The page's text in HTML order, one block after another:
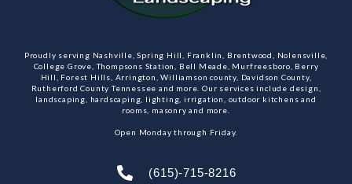
Proudly serving Nashville, Spring Hill, Franklin, Brentwood, Nolensville,
College Grove, Thompsons Station, Bell Meade, Murfreesboro, Berry
Hill, Forest Hills, Arrington, Williamson county, Davidson County,
Rutherford County Tennessee and more. Our services include design,
landscaping, hardscaping, lighting, irrigation, outdoor kitchens and
rooms, masonry and more.
Open Monday through Friday.
(615)-715-8216